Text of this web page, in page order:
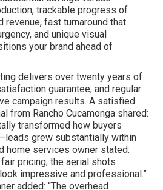
by stunning overhead
audiences, create
into clients. The relief of
the anticipation of standout
that comes from tested,
factors reinforcing the
savings versus
trackable progress of
revenue, fast turnaround that
and unique visual
your brand ahead of